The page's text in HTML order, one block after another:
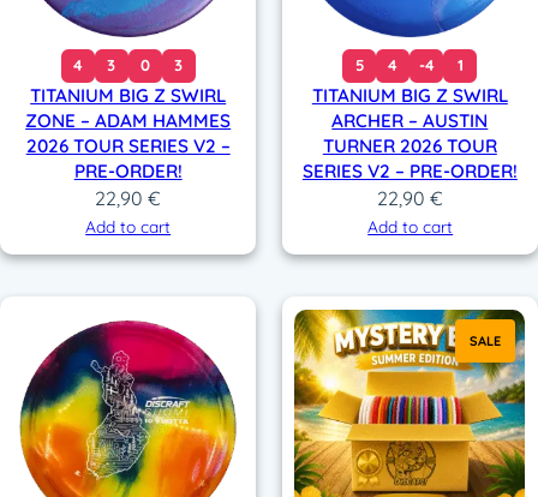
4 3 0 3
TITANIUM BIG Z SWIRL
ZONE – ADAM HAMMES
2026 TOUR SERIES V2 –
PRE-ORDER!
22,90€
Add to cart
5 4 -4 1
TITANIUM BIG Z SWIRL
ARCHER – AUSTIN
TURNER 2026 TOUR
SERIES V2 – PRE-ORDER!
22,90 €
Add to cart
SALE